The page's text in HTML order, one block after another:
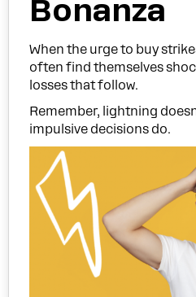
Bonanza
When the urge to buy
often find themselves
losses that follow.
Remember, lightning
impulsive decisions do.